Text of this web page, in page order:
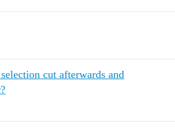
cut afterwards and